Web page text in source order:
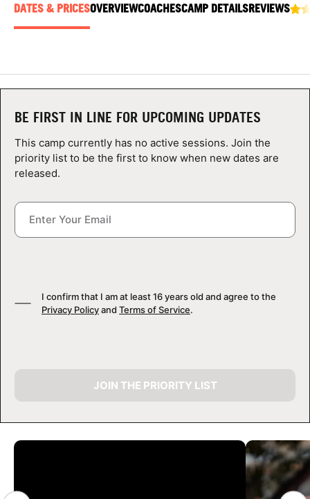
NEWS
LOGIN
VIEW CART
CAMP GALLERY
DATES & PRICESOVERVIEWCOACHESCAMP DETAILSREVIEWS
BE FIRST IN LINE FOR UPCOMING UPDATES
This camp currently has no active sessions. Join the
priority list to be the first to know when new dates are
released.
I confirm that I am at least 16 years old and agree to the
Privacy Policyand Terms of Service.
JOIN THE PRIORITY LIST